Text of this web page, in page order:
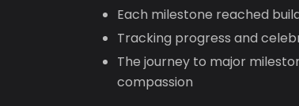
Each milestone reached
Tracking progress and
The journey to major
compassion